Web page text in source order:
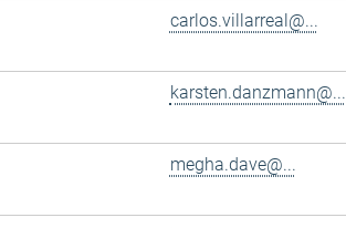
carlos.villarreal@...
karsten.danzmann@...
megha.dave@...